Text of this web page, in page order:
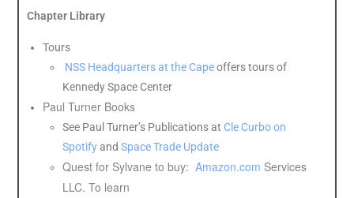
Chapter Library
Tours
NSS Headquarters at the Capeoffers tours of
Kennedy Space Center
Paul Turner Books
See Paul Turner’s Publications at Cle Curbo on
SpotifyandSpace Trade Update
Quest for Sylvane to buy: Amazon.com Services
LLC. To learn